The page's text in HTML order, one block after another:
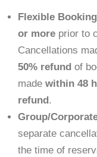
Flexible
or more prior to
Cancellations
50% refund of
made within 48
refund.
Group/
separate
the time of